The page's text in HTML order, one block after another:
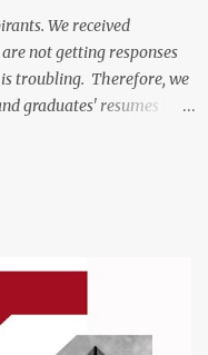
We received
not getting responses
troubling. Therefore, we
graduates' resumes
Formal Language,
working on a guide